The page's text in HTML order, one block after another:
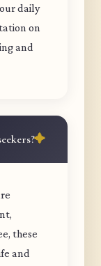
daily
on
and
these
and